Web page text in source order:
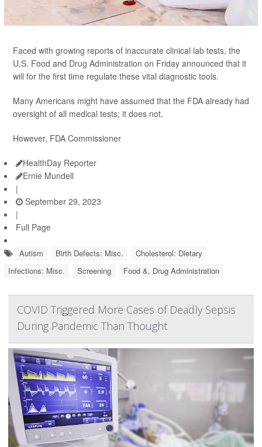
Faced with growing reports of inaccurate clinical lab tests, the
U.S. Food and Drug Administration on Friday announced that it
will for the first time regulate these vital diagnostic tools.
Many Americans might have assumed that the FDA already had
oversight of all medical tests; it does not.
However, FDA Commissioner
HealthDay Reporter
Ernie Mundell
|
September 29, 2023
|
Full Page
Autism Birth Defects: Misc.
Cholesterol: Dietary
Infections: Misc.
Screening Food &, Drug Administration
COVID Triggered More Cases of Deadly Sepsis
During Pandemic Than Thought